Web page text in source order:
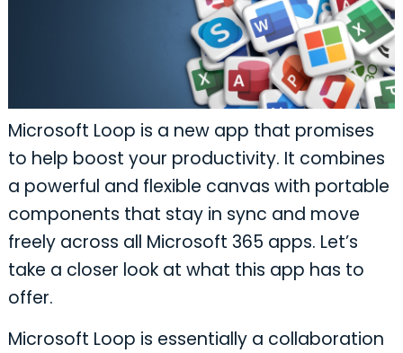
Microsoft Loop is a new app that promises
to help boost your productivity. It combines
a powerful and flexible canvas with portable
components that stay in sync and move
freely across all Microsoft 365 apps. Let’s
take a closer look at what this app has to
offer.
Microsoft Loop is essentially a collaboration